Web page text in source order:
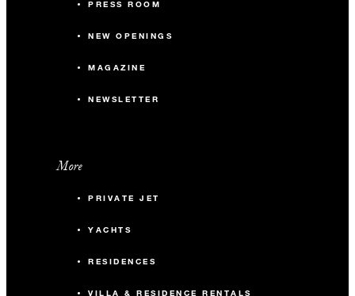
PRESS ROOM
NEW OPENINGS
MAGAZINE
NEWSLETTER
More
PRIVATE JET
YACHTS
RESIDENCES
VILLA & RESIDENCE RENTALS